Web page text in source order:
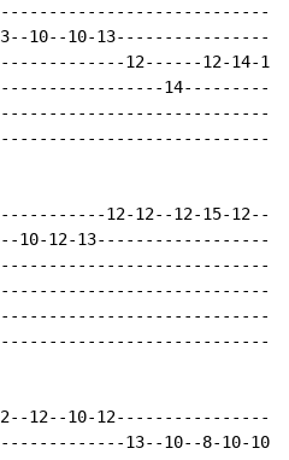
10--10-
12------12-14-
12-12--12-15-
10-12-
12--12--10-
13--10--8-10-